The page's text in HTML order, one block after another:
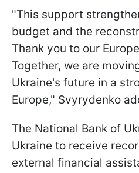
"This support
budget and the
Thank you to our
Together, we are
Ukraine's future in a
Europe," Svyrydenko
The National Bank of
Ukraine to receive
external financial